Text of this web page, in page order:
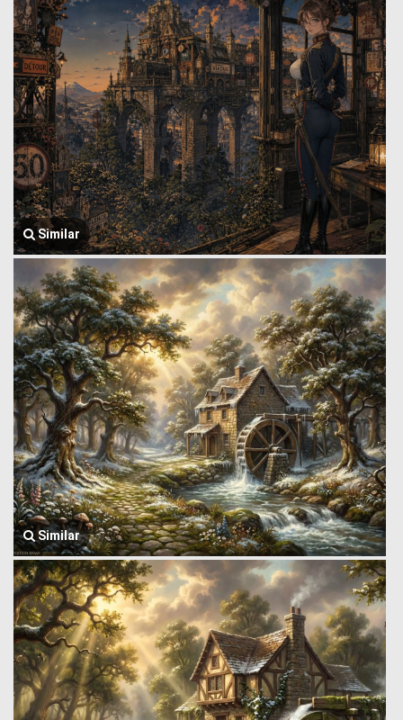
Similar
Similar